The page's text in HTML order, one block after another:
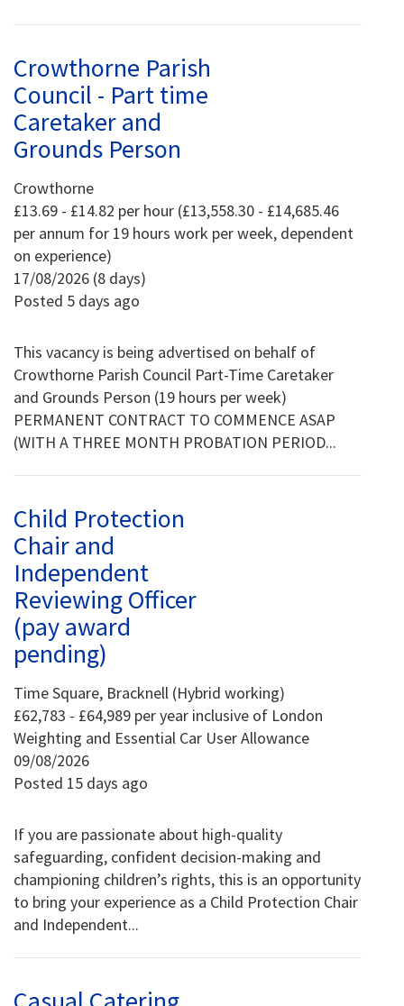
Crowthorne Parish
Council - Part time
Caretaker and
Grounds Person
Crowthorne
£13.69 - £14.82 per hour (£13,558.30 - £14,685.46
per annum for 19 hours work per week, dependent
on experience)
17/08/2026 (8 days)
Posted 5 days ago
This vacancy is being advertised on behalf of
Crowthorne Parish Council Part-Time Caretaker
and Grounds Person (19 hours per week)
PERMANENT CONTRACT TO COMMENCE ASAP
(WITH A THREE MONTH PROBATION PERIOD...
Child Protection
Chair and
Independent
Reviewing Officer
(pay award
pending)
Time Square, Bracknell (Hybrid working)
£62,783 - £64,989 per year inclusive of London
Weighting and Essential Car User Allowance
09/08/2026
Posted 15 days ago
If you are passionate about high-quality
safeguarding, confident decision-making and
championing children’s rights, this is an opportunity
to bring your experience as a Child Protection Chair
and Independent...